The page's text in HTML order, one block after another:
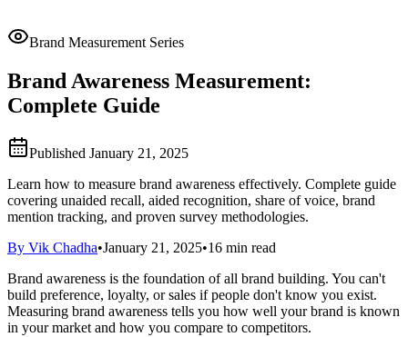
Brand Measurement Series
Brand Awareness Measurement:
Complete Guide
Published January 21, 2025
Learn how to measure brand awareness effectively. Complete guide
covering unaided recall, aided recognition, share of voice, brand
mention tracking, and proven survey methodologies.
By Vik Chadha•January 21, 2025•16 min read
Brand awareness is the foundation of all brand building. You can't
build preference, loyalty, or sales if people don't know you exist.
Measuring brand awareness tells you how well your brand is known
in your market and how you compare to competitors.